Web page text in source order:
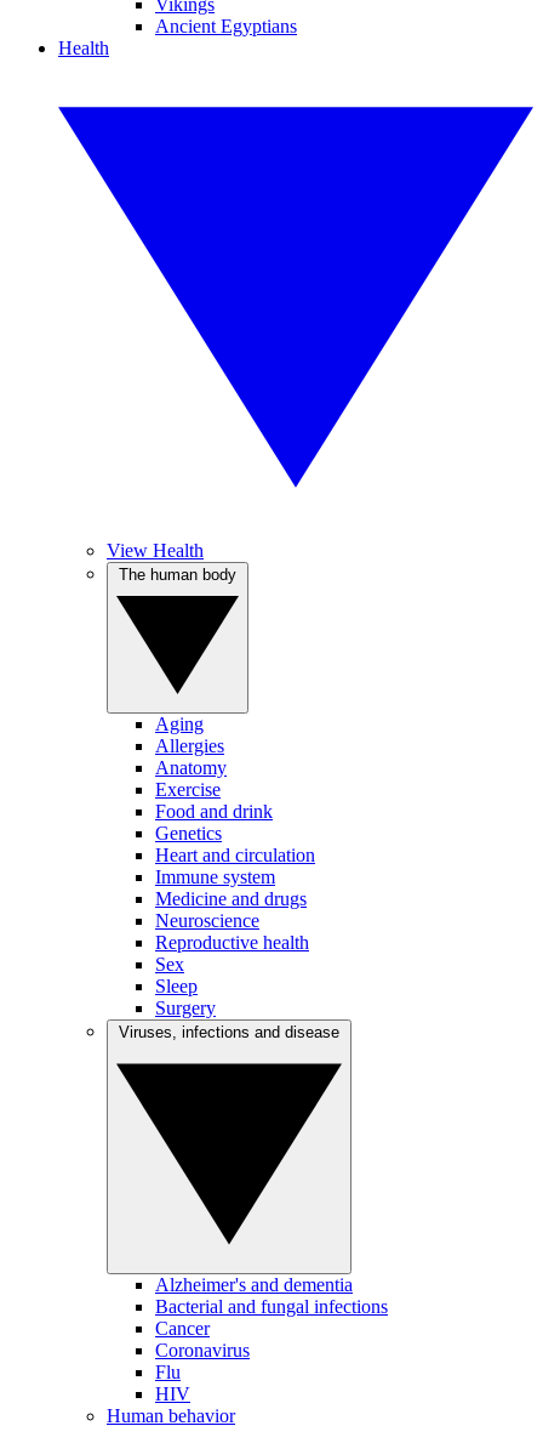
Vikings
Ancient Egyptians
Health
View Health
Aging
Allergies
Anatomy
Exercise
Food and drink
Genetics
Heart and circulation
Immune system
Medicine and drugs
Neuroscience
Reproductive health
Sex
Sleep
Surgery
Alzheimer's and dementia
Bacterial and fungal infections
Cancer
Coronavirus
Flu
HIV
Human behavior